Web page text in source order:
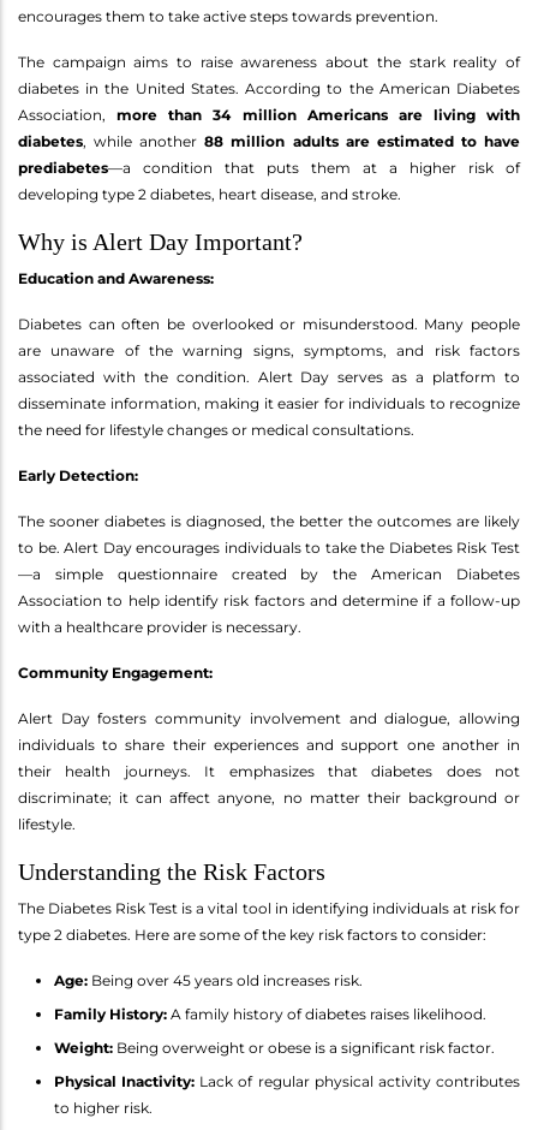
encourages them to take active steps towards prevention.
The campaign aims to raise awareness about the stark reality of
diabetes in the United States. According to the American Diabetes
Association,more than 34 million Americans are living with
diabetes, while another88 million adults are estimated to have
prediabetes—a condition that puts them at a higher risk of
developing type 2 diabetes, heart disease, and stroke.
Why is Alert Day Important?
Education and Awareness:
Diabetes can often be overlooked or misunderstood. Many people
are unaware of the warning signs, symptoms, and risk factors
associated with the condition. Alert Day serves as a platform to
disseminate information, making it easier for individuals to recognize
the need for lifestyle changes or medical consultations.
Early Detection:
The sooner diabetes is diagnosed, the better the outcomes are likely
to be. Alert Day encourages individuals to take the Diabetes Risk Test
—a simple questionnaire created by the American Diabetes
Association to help identify risk factors and determine if a follow-up
with a healthcare provider is necessary.
Community Engagement:
Alert Day fosters community involvement and dialogue, allowing
individuals to share their experiences and support one another in
their health journeys. It emphasizes that diabetes does not
discriminate; it can affect anyone, no matter their background or
lifestyle.
Understanding the Risk Factors
The Diabetes Risk Test is a vital tool in identifying individuals at risk for
type 2 diabetes. Here are some of the key risk factors to consider:
Age: Being over 45 years old increases risk.
Family History: A family history of diabetes raises likelihood.
Weight: Being overweight or obese is a significant risk factor.
Physical Inactivity: Lack of regular physical activity contributes
to higher risk.